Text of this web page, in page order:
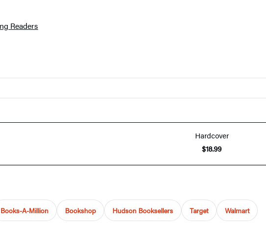
Readers
Hardcover
$18.99
Books-A-Million Bookshop Hudson Booksellers Target Walmart